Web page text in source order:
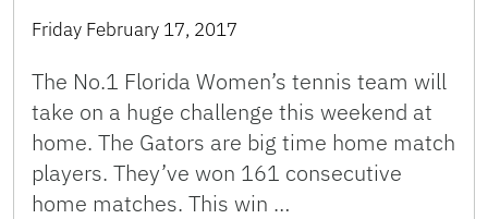
Friday February 17, 2017
The No.1 Florida Women’s tennis team will
take on a huge challenge this weekend at
home. The Gators are big time home match
players. They’ve won 161 consecutive
home matches. This win …